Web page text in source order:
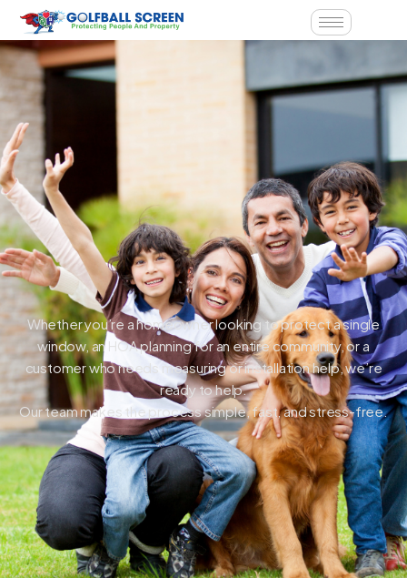
Whether you’re a homeowner looking to protect a single
window, an HOA planning for an entire community, or a
customer who needs measuring or installation help, we’re
ready to help.
Our team makes the process simple, fast, and stress-free.